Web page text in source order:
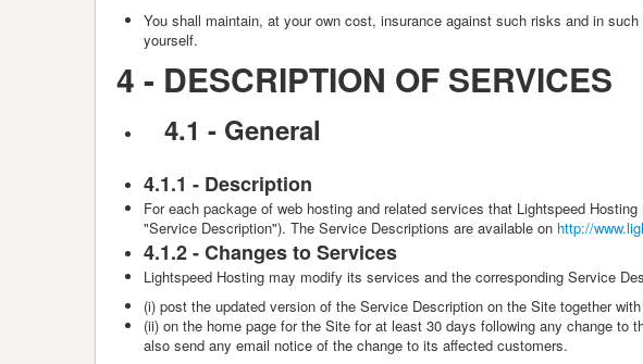
You shall maintain, at your own cost, insurance against such risks and in
yourself.
4 - DESCRIPTION OF SERVICES
4.1 - General
4.1.1 - Description
For each package of web hosting and related services that Lightspeed
"Service Description"). The Service Descriptions are available on http://
4.1.2 -Changes to Services
Lightspeed Hosting may modify its services and the corresponding Service
(i) post the updated version of the Service Description on the Site together
(ii) on the home page for the Site for at least 30 days following any change
also send any email notice of the change to its affected customers.